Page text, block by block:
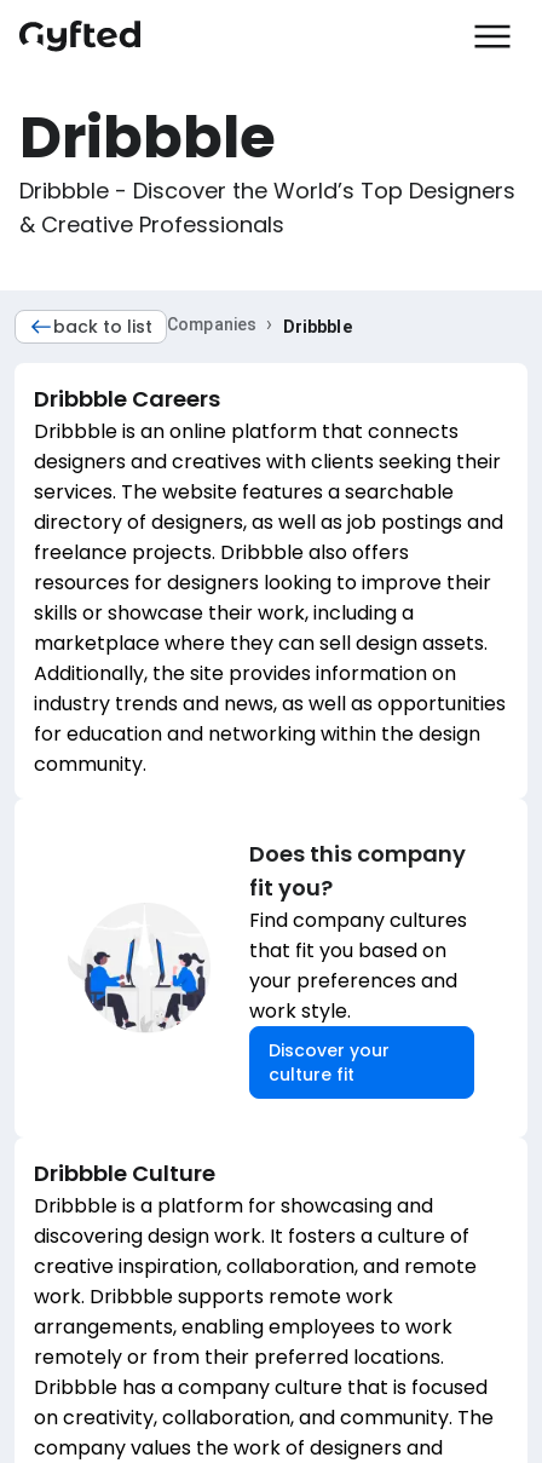
Dribbble
Dribbble - Discover the World’s Top Designers
& Creative Professionals
back to list Companies › Dribbble
Dribbble Careers
Dribbble is an online platform that connects
designers and creatives with clients seeking their
services. The website features a searchable
directory of designers, as well as job postings and
freelance projects. Dribbble also offers
resources for designers looking to improve their
skills or showcase their work, including a
marketplace where they can sell design assets.
Additionally, the site provides information on
industry trends and news, as well as opportunities
for education and networking within the design
community.
Does this company
fit you?
Find company cultures
that fit you based on
your preferences and
work style.
Discover your
culture fit
Dribbble Culture
Dribbble is a platform for showcasing and
discovering design work. It fosters a culture of
creative inspiration, collaboration, and remote
work. Dribbble supports remote work
arrangements, enabling employees to work
remotely or from their preferred locations.
Dribbble has a company culture that is focused
on creativity, collaboration, and community. The
company values the work of designers and